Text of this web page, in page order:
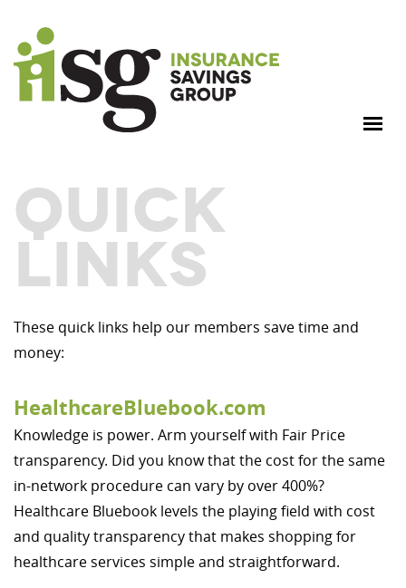
QUICK
LINKS
These quick links help our members save time and
money:
HealthcareBluebook.com
Knowledge is power. Arm yourself with Fair Price
transparency. Did you know that the cost for the same
in-network procedure can vary by over 400%?
Healthcare Bluebook levels the playing field with cost
and quality transparency that makes shopping for
healthcare services simple and straightforward.